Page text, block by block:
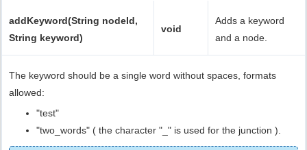
addKeyword(String nodeId,
String keyword)
void
Adds a keyword
and a node.
The keyword should be a single word without spaces, formats
allowed:
"test"
"two_words" ( the character "_" is used for the junction ).